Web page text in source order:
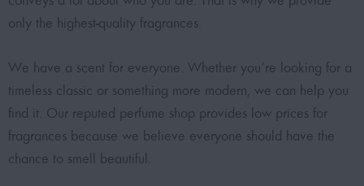
only the highest-quality fragrances.
We have a scent for everyone. Whether you’re looking for a
timeless classic or something more modern, we can help you
find it. Our reputed perfume shop provides low prices for
fragrances because we believe everyone should have the
chance to smell beautiful.